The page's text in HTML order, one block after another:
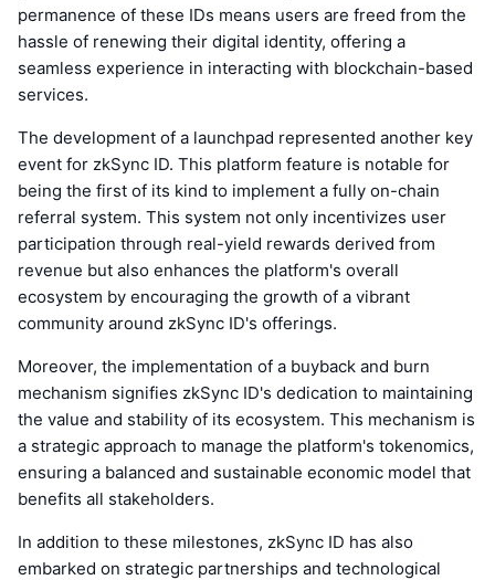
permanence of these IDs means users are freed from the
hassle of renewing their digital identity, offering a
seamless experience in interacting with blockchain-based
services.
The development of a launchpad represented another key
event for zkSync ID. This platform feature is notable for
being the first of its kind to implement a fully on-chain
referral system. This system not only incentivizes user
participation through real-yield rewards derived from
revenue but also enhances the platform's overall
ecosystem by encouraging the growth of a vibrant
community around zkSync ID's offerings.
Moreover, the implementation of a buyback and burn
mechanism signifies zkSync ID's dedication to maintaining
the value and stability of its ecosystem. This mechanism is
a strategic approach to manage the platform's tokenomics,
ensuring a balanced and sustainable economic model that
benefits all stakeholders.
In addition to these milestones, zkSync ID has also
embarked on strategic partnerships and technological